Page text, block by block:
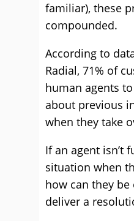
familiar), these
compounded.
According to
Radial, 71% of
human agents
about previous
when they take
If an agent isn’t
situation when
how can they be
deliver a